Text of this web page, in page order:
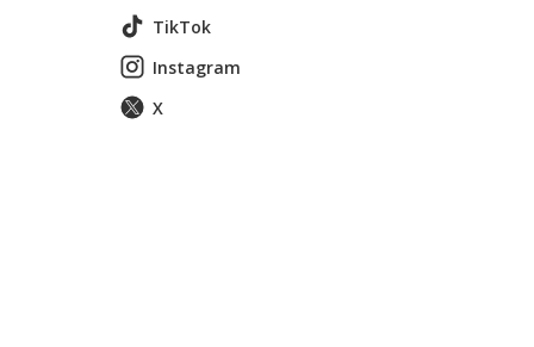
TikTok
Instagram
X